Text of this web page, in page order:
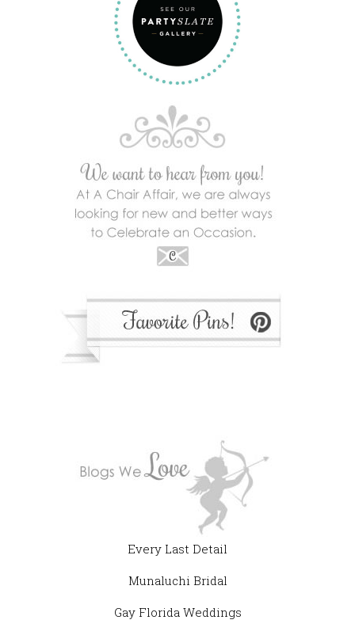
Every Last Detail
Munaluchi Bridal
Gay Florida Weddings